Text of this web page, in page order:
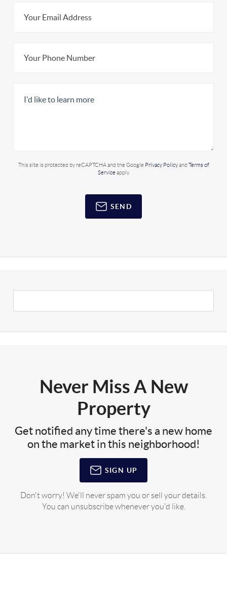
This site is protected by reCAPTCHA and the Google Privacy Policyand Terms of
Service apply.
SEND
Never Miss A New
Property
Get notified any time there's a new home
on the market in this neighborhood!
SIGN UP
Don't worry! We'll never spam you or sell your details.
You can unsubscribe whenever you'd like.